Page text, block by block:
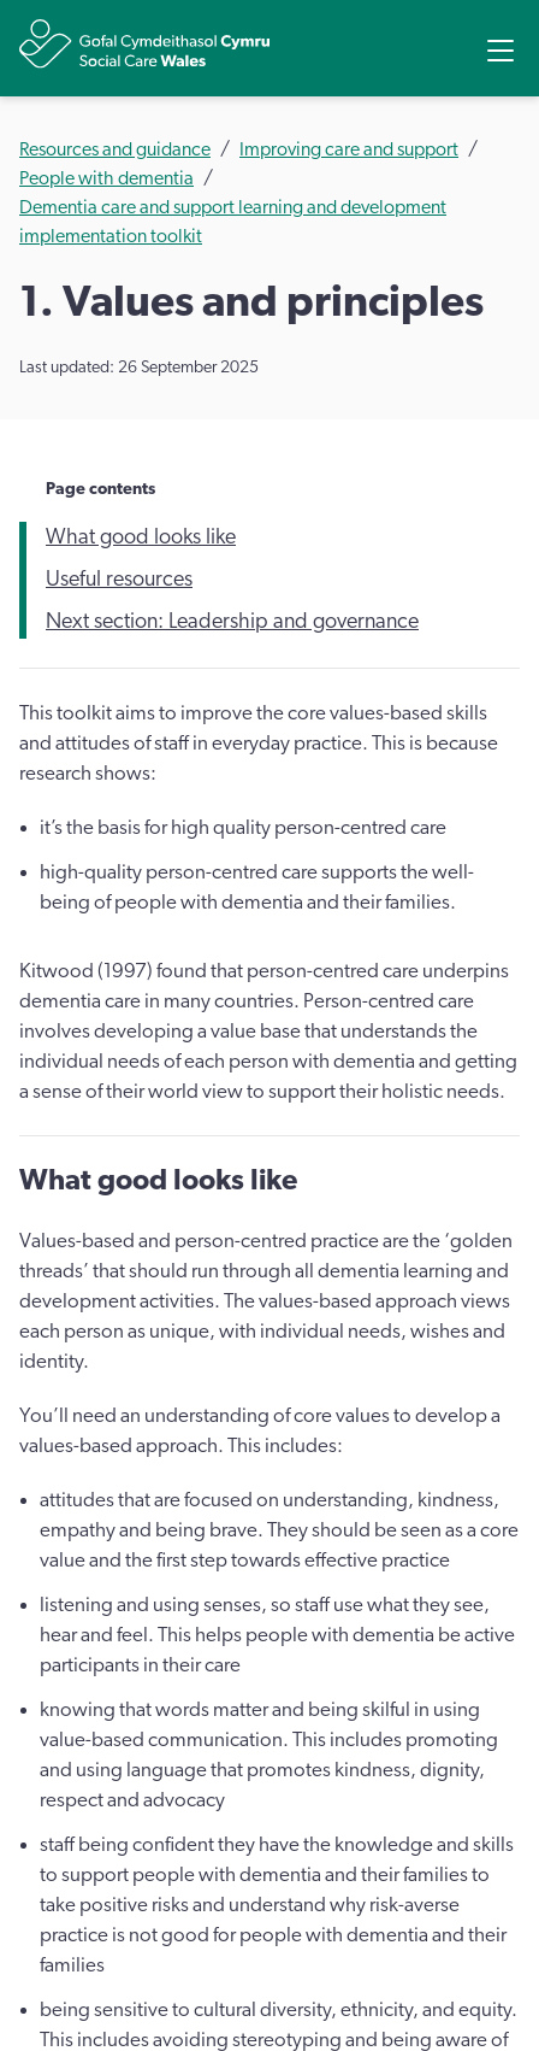
Resources and guidance
Improving care and support
People with dementia
Dementia care and support learning and development
implementation toolkit
1. Values and principles
Last updated: 26 September 2025
Page contents
What good looks like
Useful resources
Next section: Leadership and governance
This toolkit aims to improve the core values-based skills
and attitudes of staff in everyday practice. This is because
research shows:
it’s the basis for high quality person-centred care
high-quality person-centred care supports the well-
being of people with dementia and their families.
Kitwood (1997) found that person-centred care underpins
dementia care in many countries. Person-centred care
involves developing a value base that understands the
individual needs of each person with dementia and getting
a sense of their world view to support their holistic needs.
What good looks like
Values-based and person-centred practice are the ‘golden
threads’ that should run through all dementia learning and
development activities. The values-based approach views
each person as unique, with individual needs, wishes and
identity.
You’ll need an understanding of core values to develop a
values-based approach. This includes:
attitudes that are focused on understanding, kindness,
empathy and being brave. They should be seen as a core
value and the first step towards effective practice
listening and using senses, so staff use what they see,
hear and feel. This helps people with dementia be active
participants in their care
knowing that words matter and being skilful in using
value-based communication. This includes promoting
and using language that promotes kindness, dignity,
respect and advocacy
staff being confident they have the knowledge and skills
to support people with dementia and their families to
take positive risks and understand why risk-averse
practice is not good for people with dementia and their
families
being sensitive to cultural diversity, ethnicity, and equity.
This includes avoiding stereotyping and being aware of